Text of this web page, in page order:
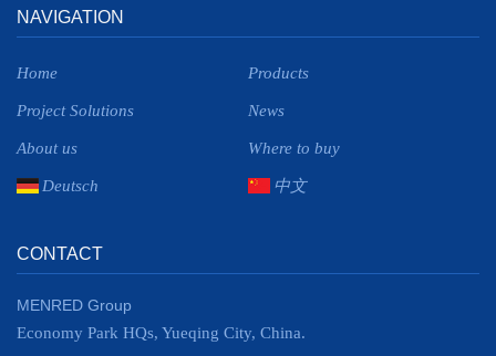
NAVIGATION
Home Products
Project Solutions News
About us Where to buy
Deutsch 中文
CONTACT
MENRED Group
Economy Park HQs, Yueqing City, China.